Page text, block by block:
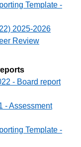
Template -
2025-2026
Review
- Board report
- Assessment
Template -